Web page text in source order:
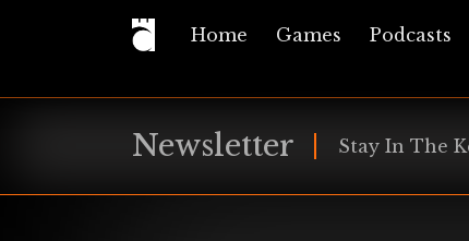
Home Games Podcasts
Newsletter Stay In The